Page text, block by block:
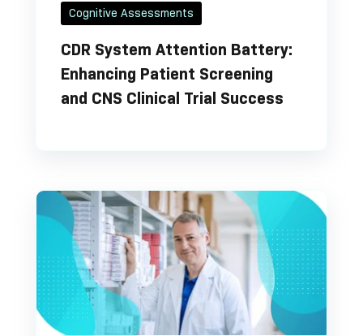
Cognitive Assessments
CDR System Attention Battery:
Enhancing Patient Screening
and CNS Clinical Trial Success